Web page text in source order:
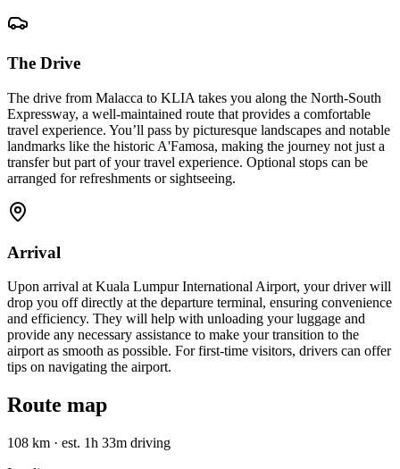
The Drive
The drive from Malacca to KLIA takes you along the North-South
Expressway, a well-maintained route that provides a comfortable
travel experience. You’ll pass by picturesque landscapes and notable
landmarks like the historic A'Famosa, making the journey not just a
transfer but part of your travel experience. Optional stops can be
arranged for refreshments or sightseeing.
Arrival
Upon arrival at Kuala Lumpur International Airport, your driver will
drop you off directly at the departure terminal, ensuring convenience
and efficiency. They will help with unloading your luggage and
provide any necessary assistance to make your transition to the
airport as smooth as possible. For first-time visitors, drivers can offer
tips on navigating the airport.
Route map
108 km · est. 1h 33m driving